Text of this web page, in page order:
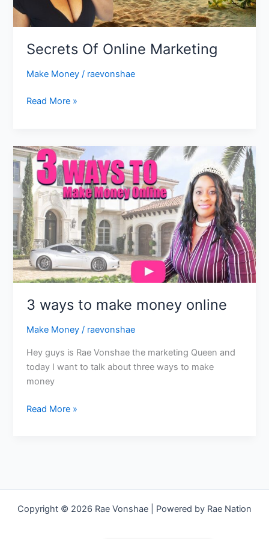
Secrets Of Online Marketing
Make Money / raevonshae
Read More »
3 ways to make money online
Make Money / raevonshae
Hey guys is Rae Vonshae the marketing Queen and
today I want to talk about three ways to make
money
3
ways
to
make
money
online
Read More »
Copyright © 2026 Rae Vonshae | Powered by Rae Nation